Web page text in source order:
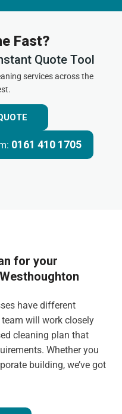
Fast?
Quote Tool
services across the
0161 410 1705
for your
have different
will work closely
cleaning plan that
Whether you
building, we’ve got